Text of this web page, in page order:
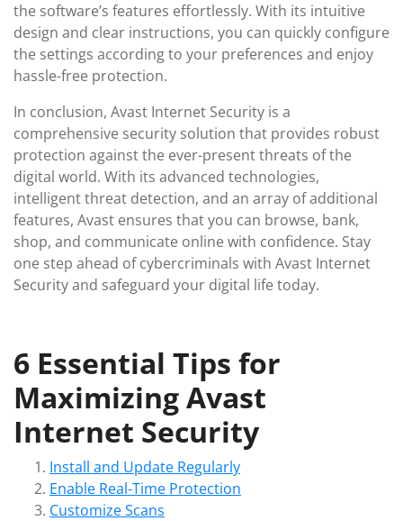
the software’s features effortlessly. With its intuitive
design and clear instructions, you can quickly configure
the settings according to your preferences and enjoy
hassle-free protection.
In conclusion, Avast Internet Security is a
comprehensive security solution that provides robust
protection against the ever-present threats of the
digital world. With its advanced technologies,
intelligent threat detection, and an array of additional
features, Avast ensures that you can browse, bank,
shop, and communicate online with confidence. Stay
one step ahead of cybercriminals with Avast Internet
Security and safeguard your digital life today.
6 Essential Tips for
Maximizing Avast
Internet Security
Install and Update Regularly
Enable Real-Time Protection
Customize Scans